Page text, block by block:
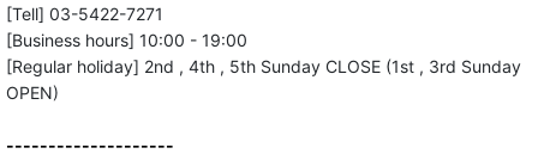
[Tell] 03-5422-7271
[Business hours] 10:00 - 19:00
[Regular holiday] 2nd , 4th , 5th Sunday CLOSE (1st , 3rd Sunday
OPEN)
--------------------